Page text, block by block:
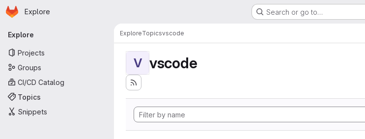
Skip to main content
Homepage
Explore Search or go to…
Primary navigation
Explore
Projects
Groups
CI/CD Catalog
Topics
Snippets
ExploreTopicsvscode
V vscode